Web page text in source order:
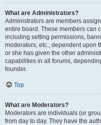
What are Administrators?
Administrators are members
entire board. These members can
including setting permissions,
moderators, etc., dependent upon
or she has given the other
capabilities in all forums,
founder.
Top
What are Moderators?
Moderators are individuals (or
from day to day. They have the